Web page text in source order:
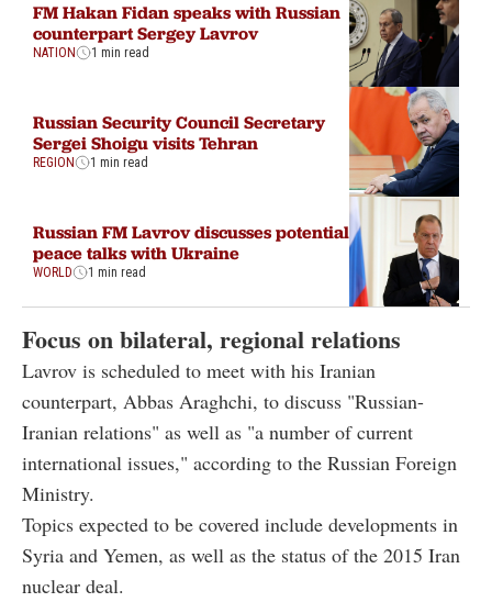
FM Hakan Fidan speaks with Russian
counterpart Sergey Lavrov
NATION 1 min read
Russian Security Council Secretary
Sergei Shoigu visits Tehran
REGION 1 min read
Russian FM Lavrov discusses potential
peace talks with Ukraine
WORLD 1 min read
Focus on bilateral, regional relations
Lavrov is scheduled to meet with his Iranian
counterpart, Abbas Araghchi, to discuss "Russian-
Iranian relations" as well as "a number of current
international issues," according to the Russian Foreign
Ministry.
Topics expected to be covered include developments in
Syria and Yemen, as well as the status of the 2015 Iran
nuclear deal.